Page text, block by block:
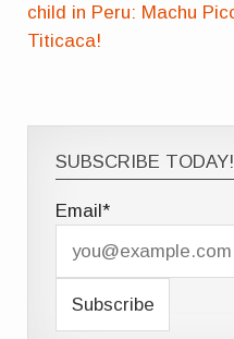
child in Peru: Machu
Titicaca!
SUBSCRIBE TODAY!
Email*